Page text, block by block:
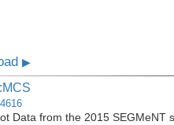
▶
Data from the 2015 SEGMeNT